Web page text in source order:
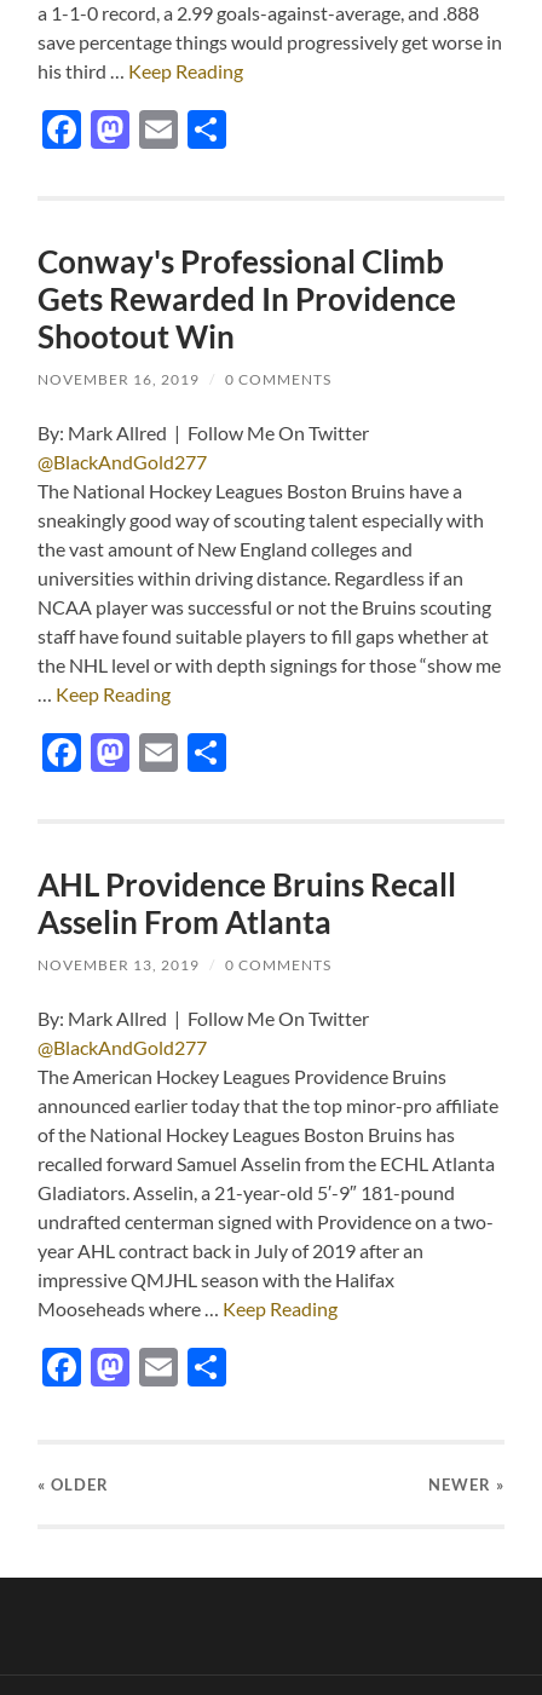
a 1-1-0 record, a 2.99 goals-against-average, and .888
save percentage things would progressively get worse in
his third … Keep Reading
Facebook
Mastodon
Email
Conway's Professional Climb
Gets Rewarded In Providence
Shootout Win
NOVEMBER 16, 2019 / 0 COMMENTS
By: Mark Allred | Follow Me On Twitter
@BlackAndGold277
The National Hockey Leagues Boston Bruins have a
sneakingly good way of scouting talent especially with
the vast amount of New England colleges and
universities within driving distance. Regardless if an
NCAA player was successful or not the Bruins scouting
staff have found suitable players to fill gaps whether at
the NHL level or with depth signings for those “show me
… Keep Reading
Facebook
Mastodon
Email
AHL Providence Bruins Recall
Asselin From Atlanta
NOVEMBER 13, 2019 / 0 COMMENTS
By: Mark Allred | Follow Me On Twitter
@BlackAndGold277
The American Hockey Leagues Providence Bruins
announced earlier today that the top minor-pro affiliate
of the National Hockey Leagues Boston Bruins has
recalled forward Samuel Asselin from the ECHL Atlanta
Gladiators. Asselin, a 21-year-old 5′-9″ 181-pound
undrafted centerman signed with Providence on a two-
year AHL contract back in July of 2019 after an
impressive QMJHL season with the Halifax
Mooseheads where … Keep Reading
Facebook
Mastodon
Email
« OLDER NEWER »